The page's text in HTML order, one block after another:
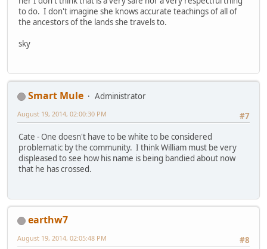
to do. I don't imagine she knows accurate teachings of all of
the ancestors of the lands she travels to.
sky
Smart Mule
Administrator
#7
August 19, 2014, 02:00:30 PM
Cate - One doesn't have to be white to be considered
problematic by the community. I think William must be very
displeased to see how his name is being bandied about now
that he has crossed.
earthw7
#8
August 19, 2014, 02:05:48 PM